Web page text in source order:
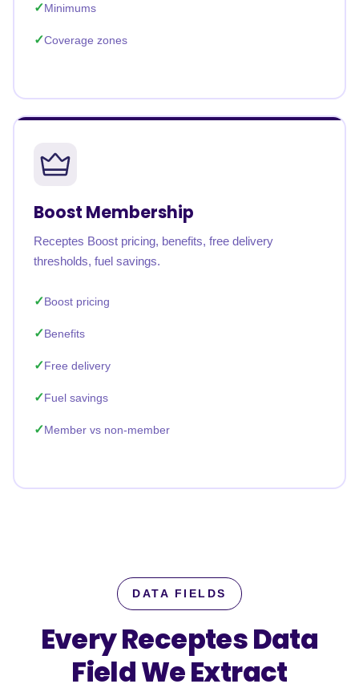
Minimums
Coverage zones
Boost Membership
Receptes Boost pricing, benefits, free delivery
thresholds, fuel savings.
Boost pricing
Benefits
Free delivery
Fuel savings
Member vs non-member
DATA FIELDS
Every Receptes Data
FieldWe Extract